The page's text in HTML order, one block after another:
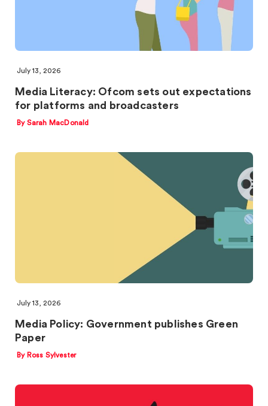
July 13, 2026
Media Literacy: Ofcom sets out expectations
for platforms and broadcasters
By Sarah MacDonald
July 13, 2026
Media Policy: Government publishes Green
Paper
By Ross Sylvester